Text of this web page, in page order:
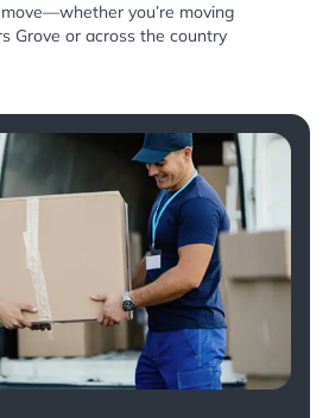
you’re moving
Grove or across the country